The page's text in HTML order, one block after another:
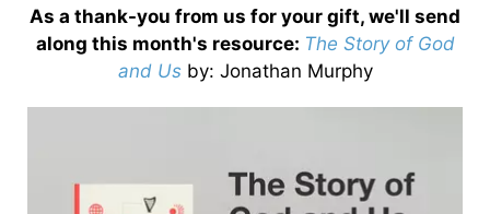
As a thank-you from us for your gift, we'll send
along this month's resource: The Story of God
and Us by: Jonathan Murphy